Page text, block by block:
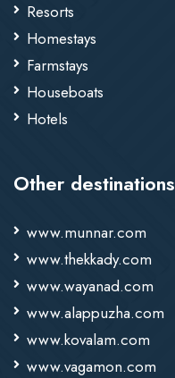
Resorts
Homestays
Farmstays
Houseboats
Hotels
Other destinations
www.munnar.com
www.thekkady.com
www.wayanad.com
www.alappuzha.com
www.kovalam.com
www.vagamon.com